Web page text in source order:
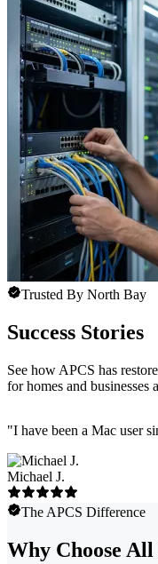
Trusted By North Bay
Success Stories
See how APCS has
for homes and businesses
"I have been a Mac user
Michael J.
The APCS Difference
Why Choose